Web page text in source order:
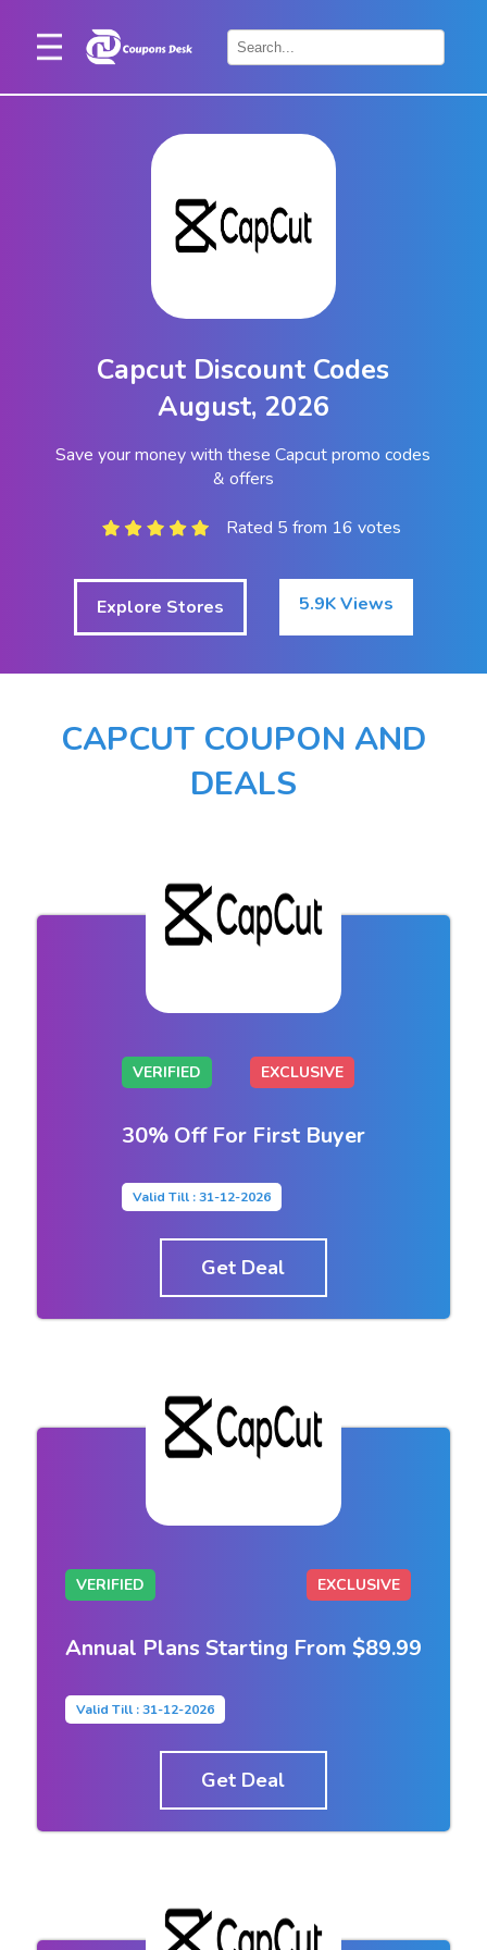
Home
ContactCapcut Discount Codes
August, 2026
Save your money with these Capcut promo codes
& offers
Rated 5 from 16 votes
Explore Stores 5.9K Views
CAPCUT COUPON AND
DEALS
VERIFIED EXCLUSIVE
30% Off For First Buyer
Valid Till : 31-12-2026
Get Deal
VERIFIED EXCLUSIVE
Annual Plans Starting From $89.99
Valid Till : 31-12-2026
Get Deal